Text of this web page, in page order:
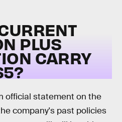
PLUS
CARRY
official statement on the
company's past policies